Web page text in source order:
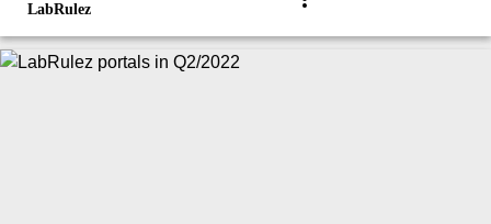
LabRulez